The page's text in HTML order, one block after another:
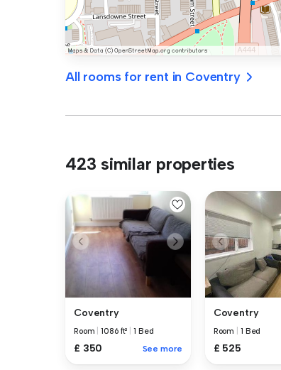
All rooms for rent in Coventry
423 similar properties
Coventry
Room |1086 ft² |1 Bed
£ 350 See more
Coventry
Room 1 Bed
£ 525